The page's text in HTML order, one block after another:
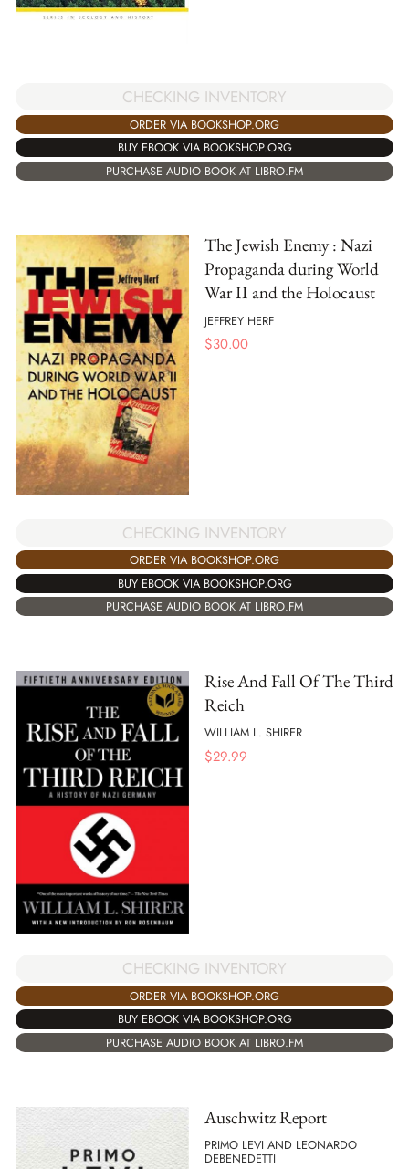
CHECKING INVENTORY
ORDER VIA BOOKSHOP.ORG
BUY EBOOK VIA BOOKSHOP.ORG
PURCHASE AUDIO BOOK AT LIBRO.FM
The Jewish Enemy : Nazi
Propaganda during World
War II and the Holocaust
JEFFREY HERF
$30.00
CHECKING INVENTORY
ORDER VIA BOOKSHOP.ORG
BUY EBOOK VIA BOOKSHOP.ORG
PURCHASE AUDIO BOOK AT LIBRO.FM
Rise And Fall Of The Third
Reich
WILLIAM L. SHIRER
$29.99
CHECKING INVENTORY
ORDER VIA BOOKSHOP.ORG
BUY EBOOK VIA BOOKSHOP.ORG
PURCHASE AUDIO BOOK AT LIBRO.FM
Auschwitz Report
PRIMO LEVI AND LEONARDO
DEBENEDETTI